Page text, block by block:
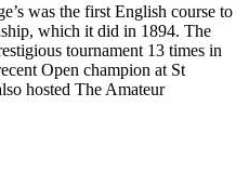
was the first English course to
which it did in 1894. The
tournament 13 times in
Open champion at St
hosted The Amateur